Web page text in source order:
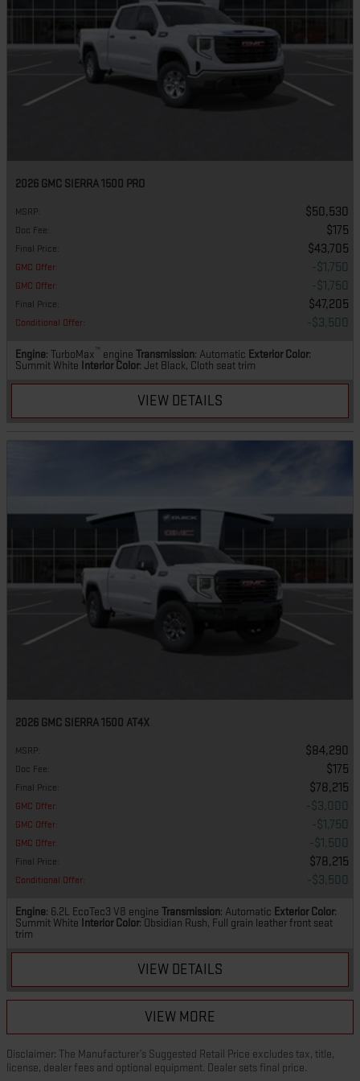
2026 GMC SIERRA 1500 PRO
MSRP: $50,530
Doc Fee: $175
Final Price: $43,705
GMC Offer: $1,750
GMC Offer: $1,750
Final Price: $47,205
Conditional Offer: $3,500
Engine: TurboMax ™ engine Transmission: Automatic Exterior Color:
Summit White Interior Color: Jet Black, Cloth seat trim
VIEW DETAILS
2026 GMC SIERRA 1500 AT4X
MSRP: $84,290
Doc Fee: $175
Final Price: $78,215
GMC Offer: $3,000
GMC Offer: $1,750
GMC Offer: $1,500
Final Price: $78,215
Conditional Offer: $3,500
Engine: 6.2L EcoTec3 V8 engine Transmission: Automatic Exterior Color:
Summit White Interior Color: Obsidian Rush, Full grain leather front seat
trim
VIEW DETAILS
VIEW MORE
Disclaimer: The Manufacturer’s Suggested Retail Price excludes tax, title,
license, dealer fees and optional equipment. Dealer sets final price.